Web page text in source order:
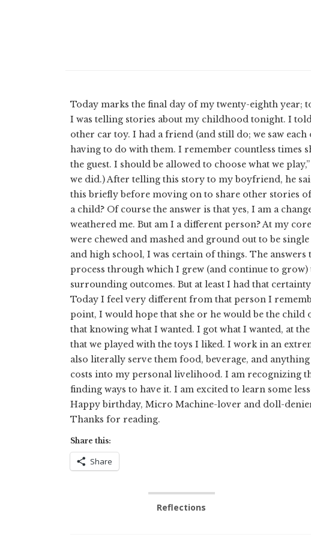
Today marks the final day of my twenty-eighth
I was telling stories about my childhood tonight. I
other car toy. I had a friend (and still do; we saw
having to do with them. I remember countless times
the guest. I should be allowed to choose what we
we did.) After telling this story to my boyfriend, he
this briefly before moving on to share other stories
a child? Of course the answer is that yes, I am a
weathered me. But am I a different person? At my
were chewed and mashed and ground out to be
and high school, I was certain of things. The
process through which I grew (and continue to
surrounding outcomes. But at least I had that
Today I feel very different from that person I
point, I would hope that she or he would be the
that knowing what I wanted. I got what I wanted, at
that we played with the toys I liked. I work in an
also literally serve them food, beverage, and
costs into my personal livelihood. I am recognizing
finding ways to have it. I am excited to learn some
Happy birthday, Micro Machine-lover and doll-
Thanks for reading.
Share this:
Share
Reflections